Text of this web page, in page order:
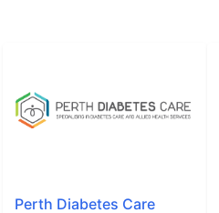
Perth Diabetes Care